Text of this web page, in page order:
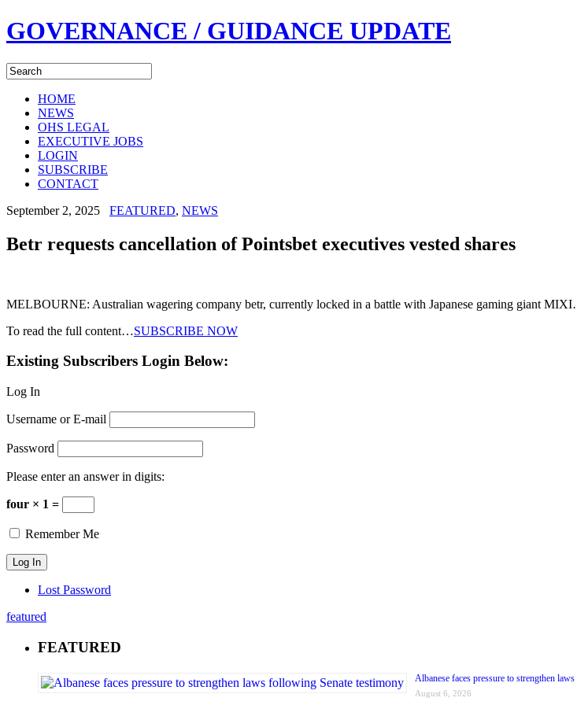
GOVERNANCE / GUIDANCE UPDATE
HOME
NEWS
OHS LEGAL
EXECUTIVE JOBS
LOGIN
SUBSCRIBE
CONTACT
September 2, 2025
FEATURED, NEWS
Betr requests cancellation of Pointsbet executives vested shares
MELBOURNE: Australian wagering company betr, currently locked in a battle with Japanese gaming giant
To read the full content…SUBSCRIBE NOW
Existing Subscribers Login Below:
Log In
Username or E-mail
Password
Please enter an answer in digits:
four × 1 =
Remember Me
Lost Password
featured
FEATURED
Albanese faces pressure to strengthen
August 6, 2026